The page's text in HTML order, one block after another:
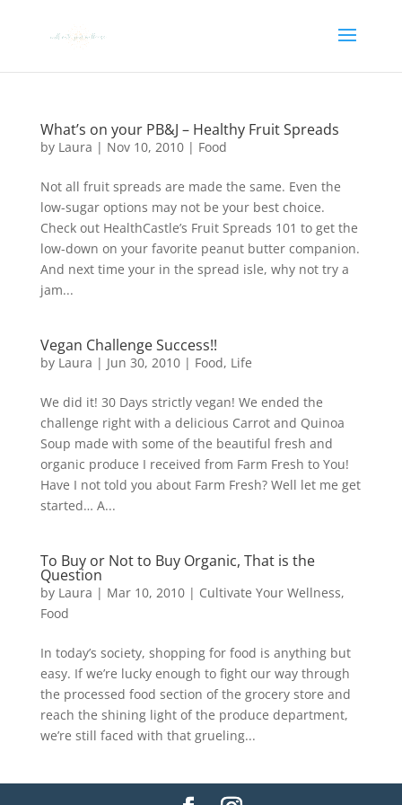
What’s on your PB&J – Healthy Fruit Spreads
by Laura | Nov 10, 2010| Food
Not all fruit spreads are made the same. Even the
low-sugar options may not be your best choice.
Check out HealthCastle’s Fruit Spreads 101 to get the
low-down on your favorite peanut butter companion.
And next time your in the spread isle, why not try a
jam...
Vegan Challenge Success!!
by Laura | Jun 30, 2010| Food, Life
We did it! 30 Days strictly vegan! We ended the
challenge right with a delicious Carrot and Quinoa
Soup made with some of the beautiful fresh and
organic produce I received from Farm Fresh to You!
Have I not told you about Farm Fresh? Well let me get
started… A...
To Buy or Not to Buy Organic, That is the
Question
by Laura | Mar 10, 2010| Cultivate Your Wellness,
Food
In today’s society, shopping for food is anything but
easy. If we’re lucky enough to fight our way through
the processed food section of the grocery store and
reach the shining light of the produce department,
we’re still faced with that grueling...